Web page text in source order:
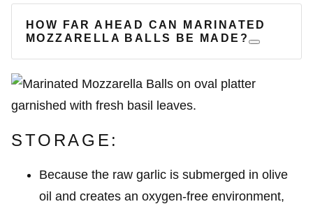
HOW FAR AHEAD CAN MARINATED
MOZZARELLA BALLS BE MADE?
STORAGE:
Because the raw garlic is submerged in olive
oil and creates an oxygen-free environment,